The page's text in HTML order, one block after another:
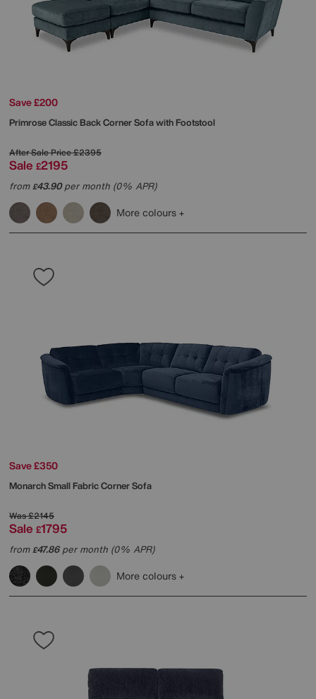
Save £200
Primrose Classic Back Corner Sofa with Footstool
After Sale Price£2395
Sale £2195
from£43.90per month (0% APR)
More colours
Save £350
Monarch Small Fabric Corner Sofa
Was£2145
Sale £1795
from£47.86per month (0% APR)
More colours